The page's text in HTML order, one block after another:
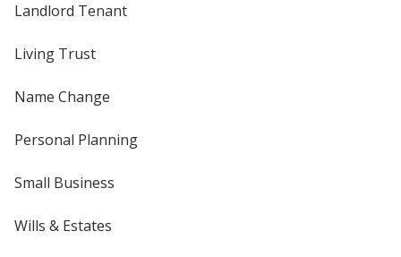
Landlord Tenant
Living Trust
Name Change
Personal Planning
Small Business
Wills & Estates